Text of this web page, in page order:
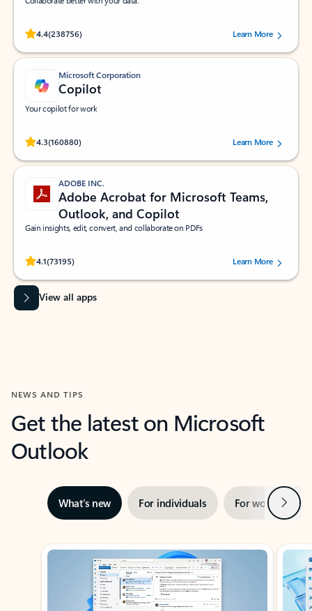
4.4(238756)
Rated (#=ratingAverage#) stars out of 5 stars, by 238756 users.
Learn More
Microsoft Corporation
Copilot
Your copilot for work
4.3(160880)
Rated (#=ratingAverage#) stars out of 5 stars, by 160880 users.Learn More
ADOBE INC.
Adobe Acrobat for Microsoft Teams,
Outlook, and Copilot
Gain insights, edit, convert, and collaborate on PDFs
4.1(73195)
Rated (#=ratingAverage#) stars out of 5 stars, by 73195 users.Learn More
View all apps
NEWS AND TIPS
Get the latest on Microsoft
Outlook
What’s new For individuals For work Next
Showing slide 1 of 3